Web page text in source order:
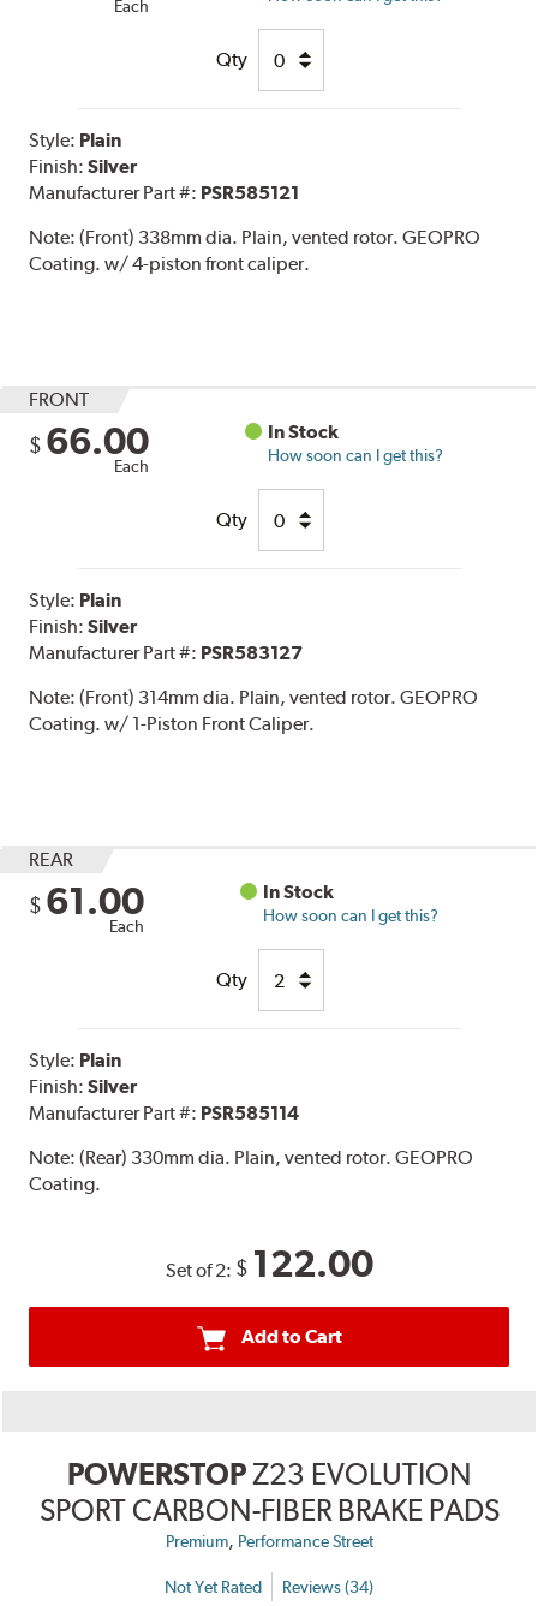
Each
Qty
Style: Plain
Finish:Silver
Manufacturer Part #: PSR585121
Note:(Front) 338mm dia. Plain, vented rotor. GEOPRO
Coating. w/ 4-piston front caliper.
FRONT
$ 66.00
Each
In Stock
How soon can I get this?
Qty
Style: Plain
Finish:Silver
Manufacturer Part #: PSR583127
Note:(Front) 314mm dia. Plain, vented rotor. GEOPRO
Coating. w/ 1-Piston Front Caliper.
REAR
$ 61.00
Each
In Stock
How soon can I get this?
Qty
Style: Plain
Finish:Silver
Manufacturer Part #: PSR585114
Note:(Rear) 330mm dia. Plain, vented rotor. GEOPRO
Coating.
Set of 2: $ 122.00
Add to Cart
POWERSTOPZ23 EVOLUTION
SPORT CARBON-FIBER BRAKE PADS
Premium, Performance Street
Not Yet Rated Reviews (34)